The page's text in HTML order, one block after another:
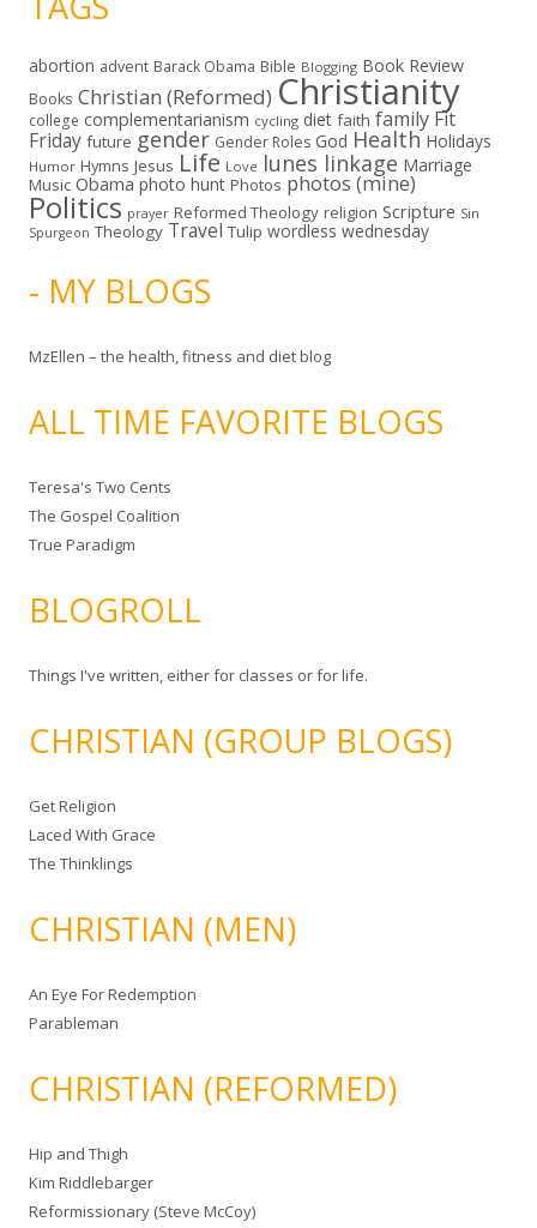
abortion advent Barack Obama Bible Blogging Book Review
Books Christian (Reformed) Christianity
college complementarianism cycling diet faith family Fit
Friday future gender Gender Roles God Health Holidays
Humor Hymns Jesus Life Love lunes linkage Marriage
Music Obama photo hunt Photos photos (mine)
Politics prayer Reformed Theology religion Scripture Sin
Spurgeon Theology Travel Tulip wordless wednesday
- MY BLOGS
MzEllen – the health, fitness and diet blog
ALL TIME FAVORITE BLOGS
Teresa's Two Cents
The Gospel Coalition
True Paradigm
BLOGROLL
Things I've written, either for classes or for life.
CHRISTIAN (GROUP BLOGS)
Get Religion
Laced With Grace
The Thinklings
CHRISTIAN (MEN)
An Eye For Redemption
Parableman
CHRISTIAN (REFORMED)
Hip and Thigh
Kim Riddlebarger
Reformissionary (Steve McCoy)